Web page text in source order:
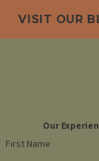
VISIT OUR
Our
First Name